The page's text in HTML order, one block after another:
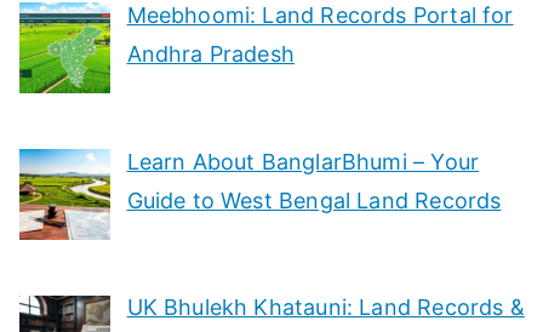
Meebhoomi: Land Records Portal for
Andhra Pradesh
Learn About BanglarBhumi – Your
Guide to West Bengal Land Records
UK Bhulekh Khatauni: Land Records &